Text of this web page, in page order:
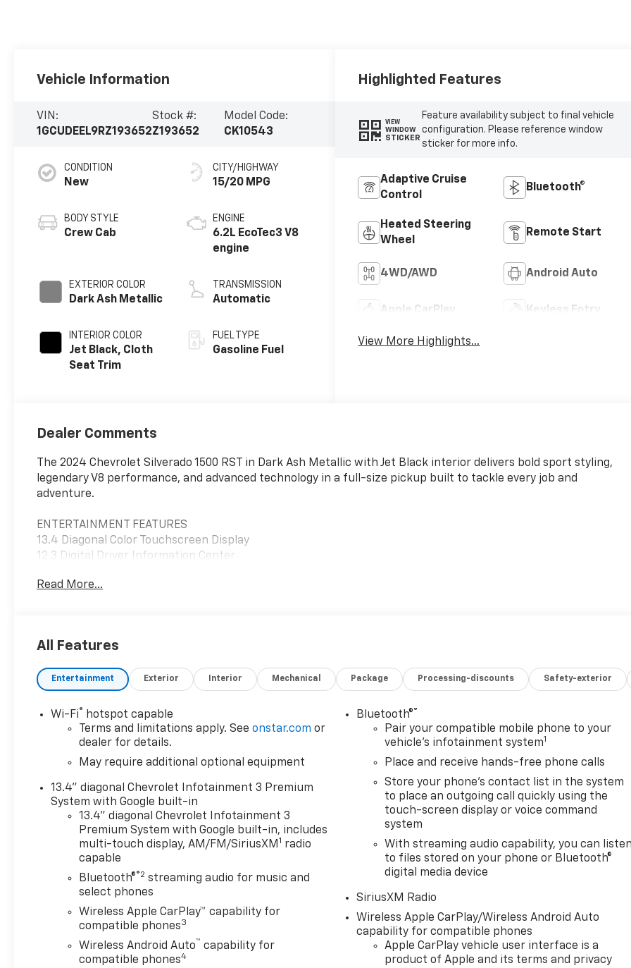
Vehicle Information
VIN:
1GCUDEEL9RZ193652
Stock #:
Z193652
Model Code:
CK10543
CONDITION
New
BODY STYLE
Crew Cab
EXTERIOR COLOR
Dark Ash Metallic
INTERIOR COLOR
Jet Black, Cloth
Seat Trim
CITY/HIGHWAY
15/20 MPG
ENGINE
6.2L EcoTec3 V8
engine
TRANSMISSION
Automatic
FUEL TYPE
Gasoline Fuel
Highlighted Features
VIEW
WINDOW
STICKER
Feature availability subject to final vehicle
configuration. Please reference window
sticker for more info.
Adaptive Cruise
Control
Bluetooth®
Heated Steering
Wheel
Remote Start
4WD/AWD Android Auto
Apple CarPlay Keyless Entry
View More Highlights...
Dealer Comments
The 2024 Chevrolet Silverado 1500 RST in Dark Ash Metallic with Jet Black interior delivers bold sport styling,
legendary V8 performance, and advanced technology in a full-size pickup built to tackle every job and
adventure.
ENTERTAINMENT FEATURES
13.4 Diagonal Color Touchscreen Display
12.3 Digital Driver Information Center
Wireless Apple CarPlay and Android Auto
Wireless Phone Charging
Multiple USB Charging Ports
Steering Wheel-Mounted Audio and Voice Controls
ADDED FEATURES
RST Sport Appearance Package
Body-Color Front and Rear Bumpers
LED Headlamps with LED Daytime Running Lights
EZ Lift Power Lock and Release Tailgate
Spray-On Bedliner
Dual Exhaust with Polished Tips
Heated Front Seats
Heated Steering Wheel
Power Driver Seat
Remote Start
Keyless Open and Push Button Start
Dual-Zone Automatic Climate Control
SAFETY FEATURES
Chevy Safety Assist
Read More...
All Features
Entertainment Exterior Interior Mechanical Package Processing-discounts Safety-exterior
Wi-Fi® hotspot capable
Terms and limitations apply. Seeonstar.com or
dealer for details.
May require additional optional equipment
13.4" diagonal Chevrolet Infotainment 3 Premium
System with Google built-in
13.4" diagonal Chevrolet Infotainment 3
Premium System with Google built-in, includes
multi-touch display, AM/FM/SiriusXM1 radio
capable
Bluetooth®®2 streaming audio for music and
select phones
Wireless Apple CarPlay™ capability for
compatible phones3
Wireless Android Auto™ capability for
compatible phones4
Bluetooth®®
Pair your compatible mobile phone to your
vehicle's infotainment system1
Place and receive hands-free phone calls
Store your phone's contact list in the system
to place an outgoing call quickly using the
touch-screen display or voice command
system
With streaming audio capability, you can
to files stored on your phone or Bluetooth®
digital media device
SiriusXM Radio
Wireless Apple CarPlay/Wireless Android Auto
capability for compatible phones
Apple CarPlay vehicle user interface is a
product of Apple and its terms and privacy